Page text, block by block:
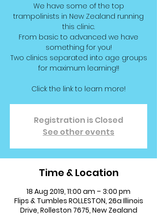
We have some of the top
trampolinists in New Zealand running
this clinic.
From basic to advanced we have
something for you!
Two clinics separated into age groups
for maximum learning!!
Click the link to learn more!
Registration is Closed
See other events
Time & Location
18 Aug 2019, 11:00 am – 3:00 pm
Flips & Tumbles ROLLESTON, 26a Illinois
Drive, Rolleston 7675, New Zealand